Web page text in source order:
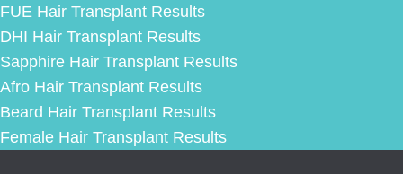
FUE Hair Transplant Results
DHI Hair Transplant Results
Sapphire Hair Transplant Results
Afro Hair Transplant Results
Beard Hair Transplant Results
Female Hair Transplant Results